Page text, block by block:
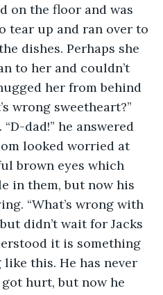
on the floor and was
tear up and ran over to
dishes. Perhaps she
to her and couldn’t
her from behind
wrong sweetheart?”
dad!” he answered
looked worried at
brown eyes which
in them, but now his
“What’s wrong with
didn’t wait for Jacks
it is something
this. He has never
hurt, but now he